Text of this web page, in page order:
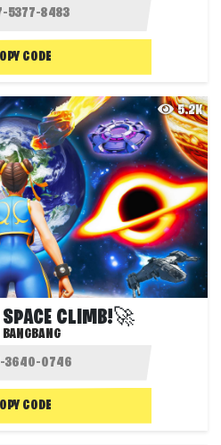
CODE
5.2K
CLIMB!🚀
BANGBANG
CODE